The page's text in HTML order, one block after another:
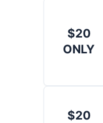
$20
ONLY
$20